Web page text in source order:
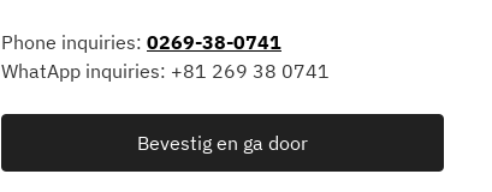
Phone inquiries: 0269-38-0741
WhatApp inquiries: +81 269 38 0741
Bevestig en ga door